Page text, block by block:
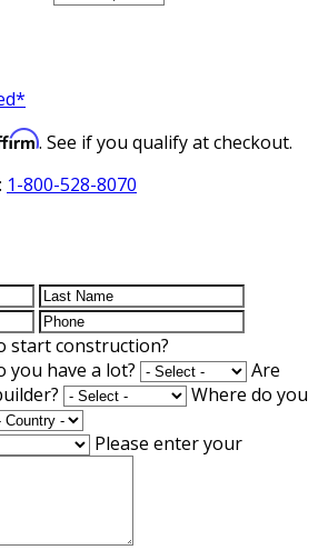
. See if you qualify at checkout.
1-800-528-8070
start construction?
you have a lot?
Are
Where do you
Please enter your